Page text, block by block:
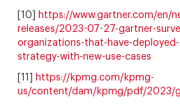
[10]
https://www.gartner.com/en/
releases/2023-07-27-gartner-
organizations-that-have-
strategy-with-new-use-cases
[11]
https://kpmg.com/kpmg-
us/content/dam/kpmg/pdf/2023/